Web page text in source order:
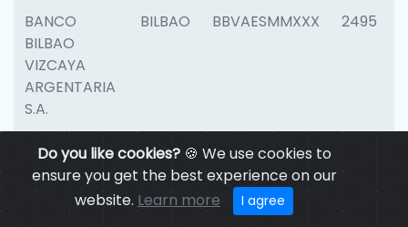
Do you like cookies?🍪 We use cookies to
ensure you get the best experience on our
website. Learn more I agree
BANCO
BILBAO
VIZCAYA
ARGENTARIA
S.A.
BILBAO BBVAESMMXXX 2495
BANCO
BILBAO
VIZCAYA
BILBAO BBVAESMMXXX